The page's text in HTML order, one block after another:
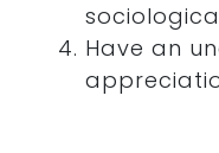
Have an